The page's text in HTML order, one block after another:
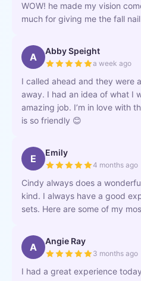
WOW! he made my vision
much for giving me the fall
A Abby Speight
a week ago
I called ahead and they were
away. I had an idea of what I
amazing job. I’m in love with
is so friendly 😊
E Emily
4 months ago
Cindy always does a
kind. I always have a good
sets. Here are some of my
A Angie Ray
3 months ago
I had a great experience